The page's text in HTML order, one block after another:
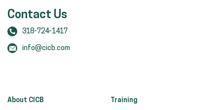
About CICB Training
Contact Us
318-724-1417
info@cicb.com